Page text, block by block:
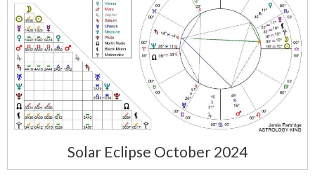
Solar Eclipse October 2024